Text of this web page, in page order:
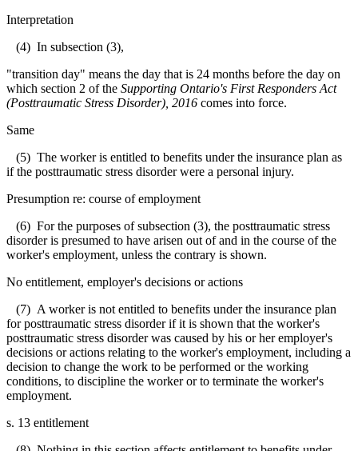
Interpretation
(4) In subsection (3),
"transition day" means the day that is 24 months before the day on
which section 2 of the Supporting Ontario's First Responders Act
(Posttraumatic Stress Disorder), 2016 comes into force.
Same
(5) The worker is entitled to benefits under the insurance plan as
if the posttraumatic stress disorder were a personal injury.
Presumption re: course of employment
(6) For the purposes of subsection (3), the posttraumatic stress
disorder is presumed to have arisen out of and in the course of the
worker's employment, unless the contrary is shown.
No entitlement, employer's decisions or actions
(7) A worker is not entitled to benefits under the insurance plan
for posttraumatic stress disorder if it is shown that the worker's
posttraumatic stress disorder was caused by his or her employer's
decisions or actions relating to the worker's employment, including a
decision to change the work to be performed or the working
conditions, to discipline the worker or to terminate the worker's
employment.
s. 13 entitlement